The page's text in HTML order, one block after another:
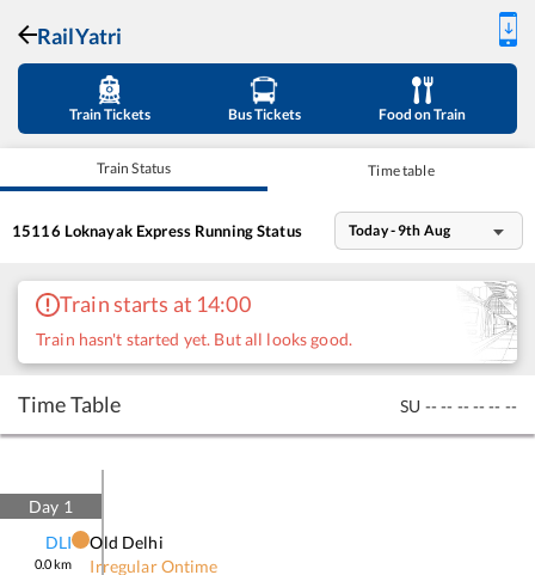
RailYatri
Train Tickets Bus Tickets Food on Train
Train Status Time table
15116 Loknayak ExpressRunning Status Today - 9th Aug
Train starts at 14:00
Train hasn't started yet. But all looks good.
Time Table SU -- -- -- -- -- --
Day 1
DLI
0.0km
Old Delhi
Irregular Ontime